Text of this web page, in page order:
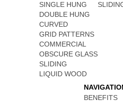
SINGLE HUNG
DOUBLE HUNG
CURVED
GRID PATTERNS
COMMERCIAL
OBSCURE GLASS
SLIDING
LIQUID WOOD
BENEFITS